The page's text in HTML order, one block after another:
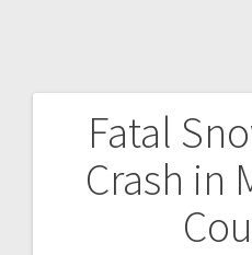
Fatal
Crash in